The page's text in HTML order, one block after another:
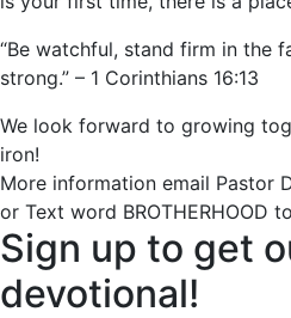
“Be watchful, stand firm in the
strong.” – 1 Corinthians 16:13
We look forward to growing
iron!
More information email Pastor
or Text word BROTHERHOOD
Sign up to get
devotional!